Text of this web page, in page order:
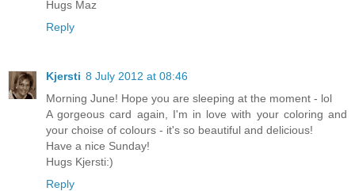
Hugs Maz
Reply
Kjersti 8 July 2012 at 08:46
Morning June! Hope you are sleeping at the moment - lol
A gorgeous card again, I'm in love with your coloring and
your choise of colours - it's so beautiful and delicious!
Have a nice Sunday!
Hugs Kjersti:)
Reply